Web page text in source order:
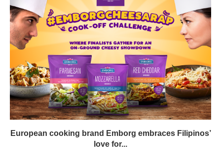
European cooking brand Emborg embraces Filipinos’
love for...